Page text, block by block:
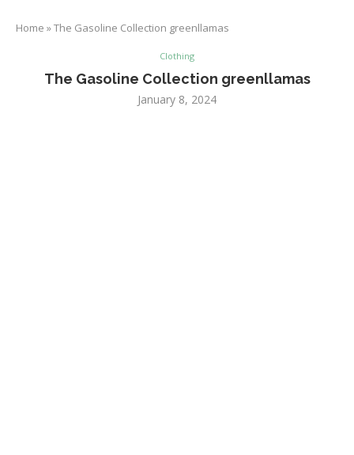
Home »The Gasoline Collection greenllamas
Clothing
The Gasoline Collection greenllamas
January 8, 2024